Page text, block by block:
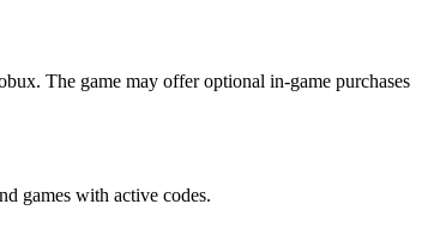
The game may offer optional in-game purchases
games with active codes.